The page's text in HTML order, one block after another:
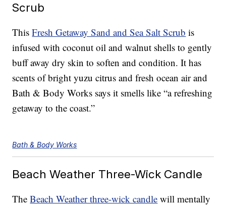
Scrub
ThisFresh Getaway Sand and Sea Salt Scrub is
infused with coconut oil and walnut shells to gently
buff away dry skin to soften and condition. It has
scents of bright yuzu citrus and fresh ocean air and
Bath & Body Works says it smells like “a refreshing
getaway to the coast.”
Bath & Body Works
Beach Weather Three-Wick Candle
TheBeach Weather three-wick candle will mentally